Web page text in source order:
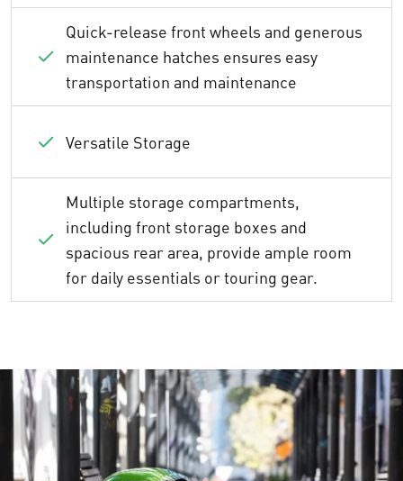
Quick-release front wheels and generous
maintenance hatches ensures easy
transportation and maintenance
Versatile Storage
Multiple storage compartments,
including front storage boxes and
spacious rear area, provide ample room
for daily essentials or touring gear.